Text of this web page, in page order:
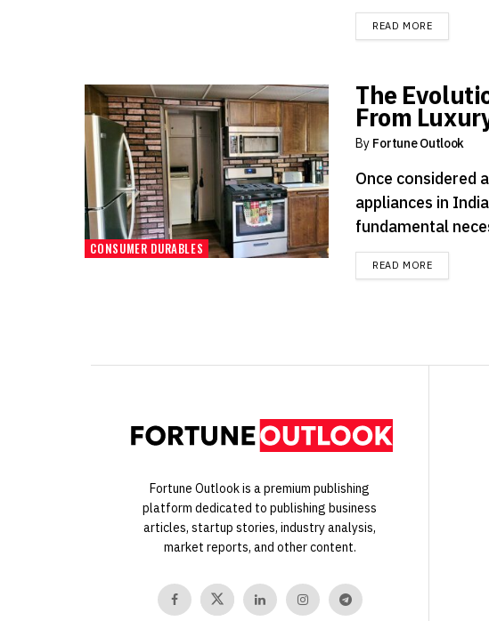
READ MOREDETAILS
CONSUMER DURABLES
The
From
By Fortune Outlook
Once considered
appliances in
fundamental
READ MOREDETAILS
Fortune Outlook is a premium publishing
platform dedicated to publishing business
articles, startup stories, industry analysis,
market reports, and other content.